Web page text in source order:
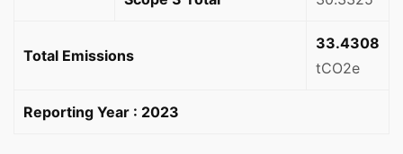
Total Emissions
33.4308
tCO2e
Reporting Year : 2023